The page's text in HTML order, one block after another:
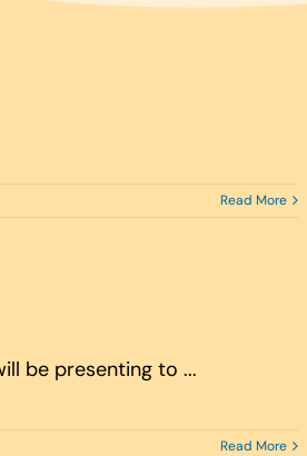
Read More
be presenting to ...
Read More